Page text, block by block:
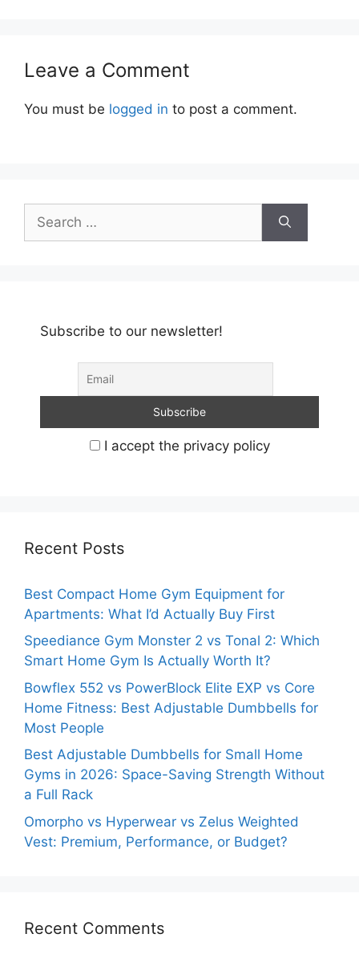
Leave a Comment
You must be logged in to post a comment.
Search
for:
Subscribe to our newsletter!
I accept the privacy policy
Recent Posts
Best Compact Home Gym Equipment for
Apartments: What I’d Actually Buy First
Speediance Gym Monster 2 vs Tonal 2: Which
Smart Home Gym Is Actually Worth It?
Bowflex 552 vs PowerBlock Elite EXP vs Core
Home Fitness: Best Adjustable Dumbbells for
Most People
Best Adjustable Dumbbells for Small Home
Gyms in 2026: Space-Saving Strength Without
a Full Rack
Omorpho vs Hyperwear vs Zelus Weighted
Vest: Premium, Performance, or Budget?
Recent Comments